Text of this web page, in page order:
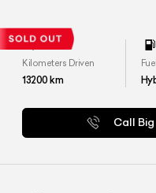
Kilometers Driven
13200km
Call